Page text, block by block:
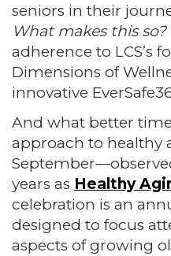
seniors in their
What makes this so?
adherence to LCS’s
Dimensions of
innovative
And what better
approach to healthy
years as Healthy
celebration is an
designed to focus
aspects of growing